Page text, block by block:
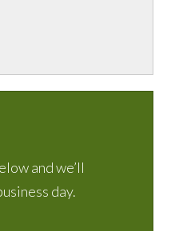
and we’ll
day.